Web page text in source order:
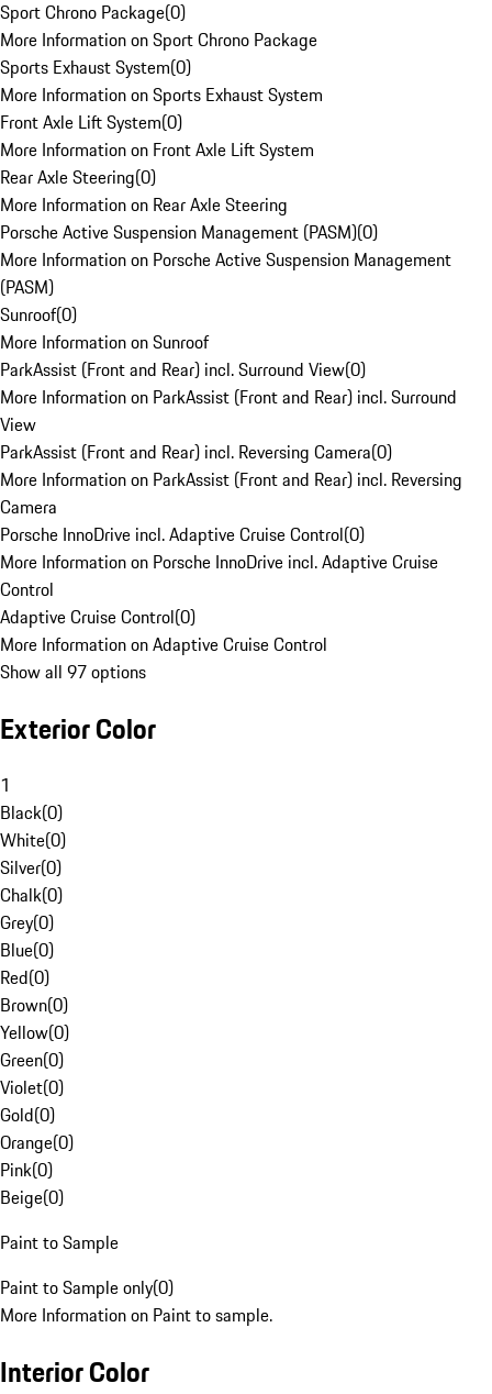
Sport Chrono Package(0)
More Information on Sport Chrono Package
Sports Exhaust System(0)
More Information on Sports Exhaust System
Front Axle Lift System(0)
More Information on Front Axle Lift System
Rear Axle Steering(0)
More Information on Rear Axle Steering
Porsche Active Suspension Management (PASM)(0)
More Information on Porsche Active Suspension Management
(PASM)
Sunroof(0)
More Information on Sunroof
ParkAssist (Front and Rear) incl. Surround View(0)
More Information on ParkAssist (Front and Rear) incl. Surround
View
ParkAssist (Front and Rear) incl. Reversing Camera(0)
More Information on ParkAssist (Front and Rear) incl. Reversing
Camera
Porsche InnoDrive incl. Adaptive Cruise Control(0)
More Information on Porsche InnoDrive incl. Adaptive Cruise
Control
Adaptive Cruise Control(0)
More Information on Adaptive Cruise Control
Show all 97 options
Exterior Color
1
Black(0)
White(0)
Silver(0)
Chalk(0)
Grey(0)
Blue(0)
Red(0)
Brown(0)
Yellow(0)
Green(0)
Violet(0)
Gold(0)
Orange(0)
Pink(0)
Beige(0)
Paint to Sample
Paint to Sample only(0)
More Information on Paint to sample.
Interior Color